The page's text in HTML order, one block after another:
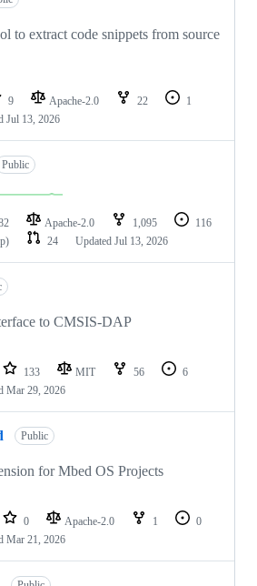
to extract code snippets from source
9 Apache-2.0 22
1
Jul 13, 2026
Public
Apache-2.0 1,095
116
24 Updated Jul 13, 2026
to CMSIS-DAP
133 MIT 56
6
Mar 29, 2026
Public
for Mbed OS Projects
0 Apache-2.0 1
0
Mar 21, 2026